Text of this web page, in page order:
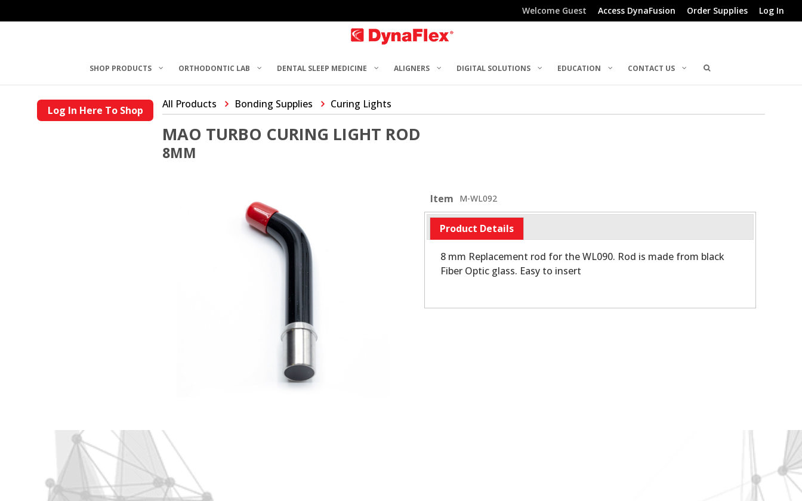
Welcome Guest Access DynaFusion Order Supplies Log In
SHOP PRODUCTS ORTHODONTIC LAB DENTAL SLEEP MEDICINE ALIGNERS DIGITAL SOLUTIONS EDUCATION CONTACT US
Log In Here To Shop All Products Bonding Supplies Curing Lights
MAO TURBO CURING LIGHT ROD
8MM
Item M-WL092
Product Details
8 mm Replacement rod for the WL090. Rod is made from black
Fiber Optic glass. Easy to insert